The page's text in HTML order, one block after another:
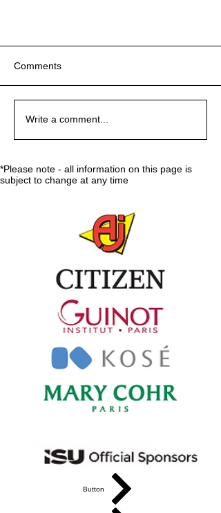
Key Reminders: Coaching
Sport:80 Email Verification
Ground-breaking
Key Reminders: Coaching
Sport:80 Email Verification
Ground-breaking
Key Reminders: Coaching
Comments
Write a comment...
*Please note - all information on this page is
subject to change at any time
Button